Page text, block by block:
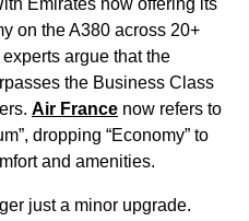
Emirates now offering its
on the A380 across 20+
argue that the
the Business Class
Air France now refers to
dropping “Economy” to
and amenities.
just a minor upgrade.